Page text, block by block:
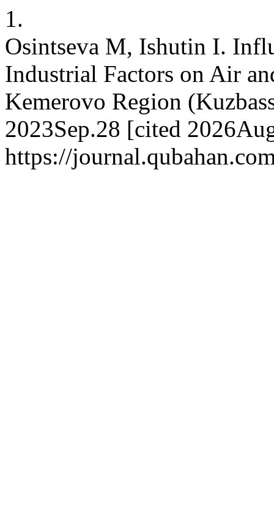
1.
Osintseva M, Ishutin I.
Industrial Factors on Air
Kemerovo Region
2023Sep.28 [cited
https://